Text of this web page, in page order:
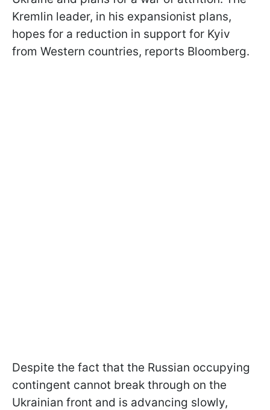
Kremlin leader, in his expansionist plans,
hopes for a reduction in support for Kyiv
from Western countries, reports Bloomberg.
Despite the fact that the Russian occupying
contingent cannot break through on the
Ukrainian front and is advancing slowly,